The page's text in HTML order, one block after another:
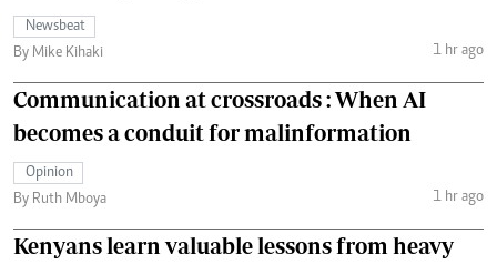
Newsbeat
By Mike Kihaki
1 hr ago
Communication at crossroads : When AI
becomes a conduit for malinformation
Opinion
By Ruth Mboya
1 hr ago
Kenyans learn valuable lessons from heavy